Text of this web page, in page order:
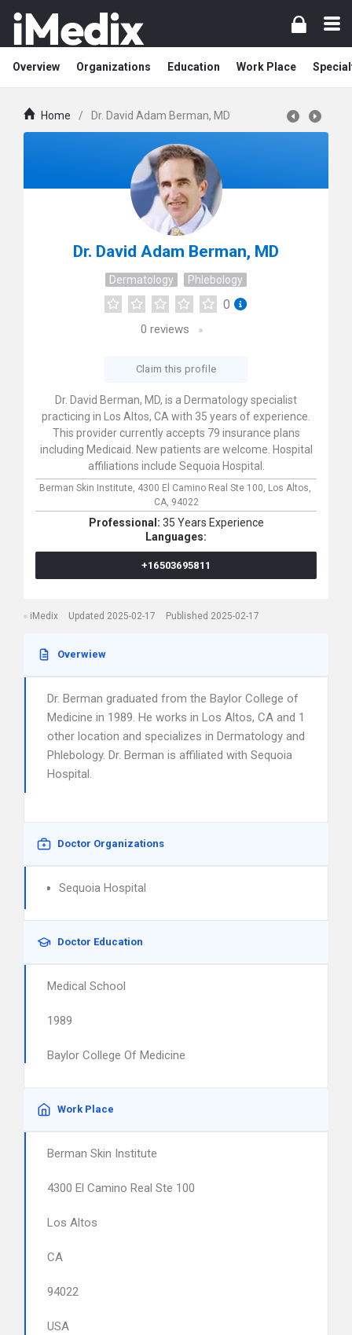
Overview Organizations Education Work Place
Home / Dr. David Adam Berman, MD
Dr. David Adam Berman, MD
Dermatology Phlebology
0
0 reviews
Claim this profile
Dr. David Berman, MD, is a Dermatology specialist
practicing in Los Altos, CA with 35 years of experience.
This provider currently accepts 79 insurance plans
including Medicaid. New patients are welcome. Hospital
affiliations include Sequoia Hospital.
Berman Skin Institute, 4300 El Camino Real Ste 100, Los Altos,
CA, 94022
Professional: 35 Years Experience
Languages:
+16503695811
iMedix Updated 2025-02-17 Published 2025-02-17
Overwiew
Dr. Berman graduated from the Baylor College of
Medicine in 1989. He works in Los Altos, CA and 1
other location and specializes in Dermatology and
Phlebology. Dr. Berman is affiliated with Sequoia
Hospital.
Doctor Organizations
Sequoia Hospital
Doctor Education
Medical School
1989
Baylor College Of Medicine
Work Place
Berman Skin Institute
4300 El Camino Real Ste 100
Los Altos
CA
94022
USA